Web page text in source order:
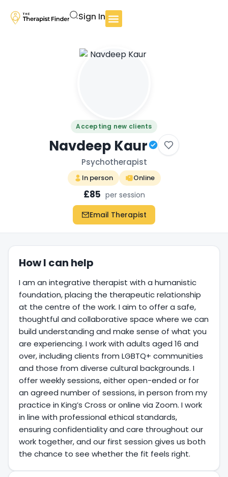
Sign In
Accepting new clients
Navdeep Kaur
Psychotherapist
In person Online
£85 per session
Email Therapist
How I can help
I am an integrative therapist with a humanistic
foundation, placing the therapeutic relationship
at the centre of the work. I aim to offer a safe,
thoughtful and collaborative space where we can
build understanding and make sense of what you
are experiencing. I work with adults aged 16 and
over, including clients from LGBTQ+ communities
and those from diverse cultural backgrounds. I
offer weekly sessions, either open-ended or for
an agreed number of sessions, in person from my
practice in King’s Cross or online via Zoom. I work
in line with professional ethical standards,
ensuring confidentiality and care throughout our
work together, and our first session gives us both
the chance to see whether the fit feels right.